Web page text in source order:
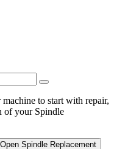
to start with repair,
of your Spindle
Open Spindle Replacement